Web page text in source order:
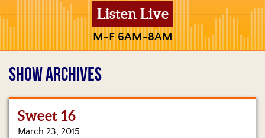
Listen Live
M-F 6AM-8AM
Home
SHOW ARCHIVES
Sweet 16
March 23, 2015